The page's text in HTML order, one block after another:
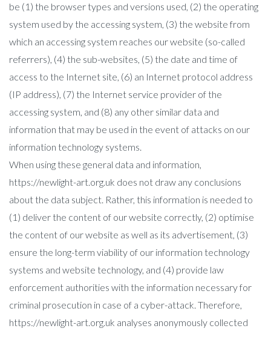
be (1) the browser types and versions used, (2) the operating
system used by the accessing system, (3) the website from
which an accessing system reaches our website (so-called
referrers), (4) the sub-websites, (5) the date and time of
access to the Internet site, (6) an Internet protocol address
(IP address), (7) the Internet service provider of the
accessing system, and (8) any other similar data and
information that may be used in the event of attacks on our
information technology systems.
When using these general data and information,
https://newlight-art.org.uk does not draw any conclusions
about the data subject. Rather, this information is needed to
(1) deliver the content of our website correctly, (2) optimise
the content of our website as well as its advertisement, (3)
ensure the long-term viability of our information technology
systems and website technology, and (4) provide law
enforcement authorities with the information necessary for
criminal prosecution in case of a cyber-attack. Therefore,
https://newlight-art.org.uk analyses anonymously collected